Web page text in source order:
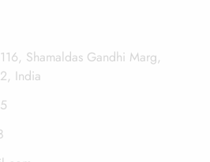
Shamaldas Gandhi Marg,
India